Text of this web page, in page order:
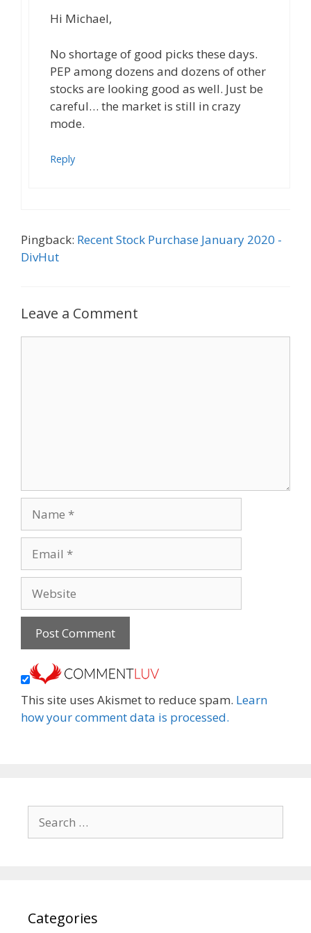
Hi Michael,
No shortage of good picks these days.
PEP among dozens and dozens of other
stocks are looking good as well. Just be
careful… the market is still in crazy
mode.
Reply
Pingback: Recent Stock Purchase January 2020 -
DivHut
Leave a Comment
This site uses Akismet to reduce spam. Learn
how your comment data is processed.
for:
Categories